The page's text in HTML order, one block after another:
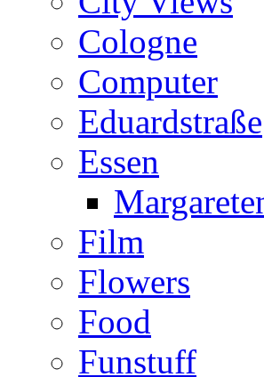
Cologne
Computer
Eduardstraße
Essen
Film
Flowers
Food
Funstuff